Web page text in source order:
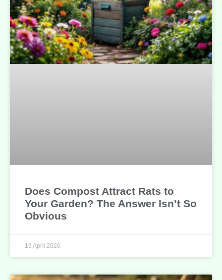
Does Compost Attract Rats to
Your Garden? The Answer Isn’t So
Obvious
13 April 2026